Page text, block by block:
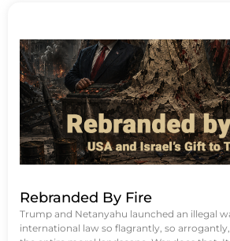
Rebranded By Fire
Trump and Netanyahu launched an illegal
international law so flagrantly, so